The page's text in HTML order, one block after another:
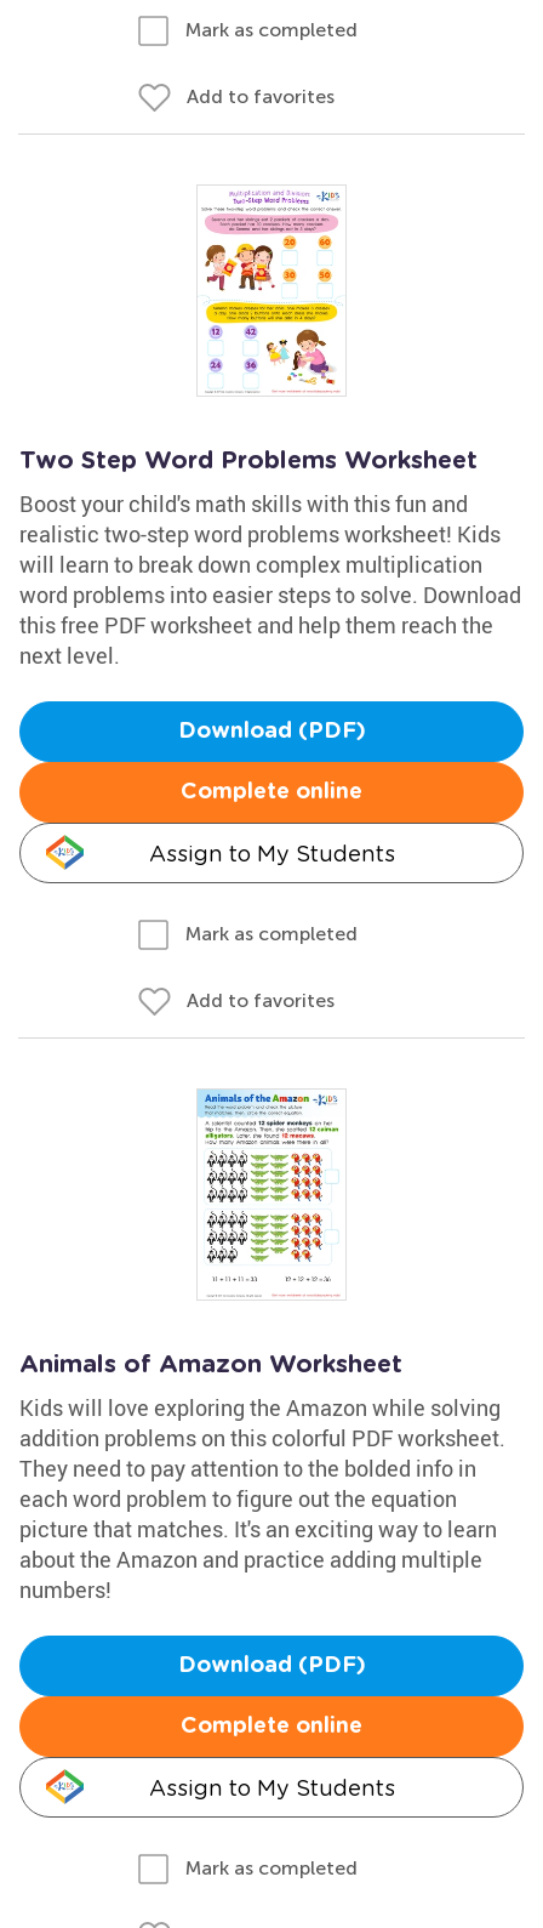
Mark as completed
Add to favorites
Two Step Word Problems Worksheet
Boost your child's math skills with this fun and
realistic two-step word problems worksheet! Kids
will learn to break down complex multiplication
word problems into easier steps to solve. Download
this free PDF worksheet and help them reach the
next level.
Download (PDF)
Complete online
Assign to My Students
Mark as completed
Add to favorites
Animals of Amazon Worksheet
Kids will love exploring the Amazon while solving
addition problems on this colorful PDF worksheet.
They need to pay attention to the bolded info in
each word problem to figure out the equation
picture that matches. It's an exciting way to learn
about the Amazon and practice adding multiple
numbers!
Download (PDF)
Complete online
Assign to My Students
Mark as completed